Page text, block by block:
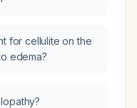
for cellulite on the
edema?